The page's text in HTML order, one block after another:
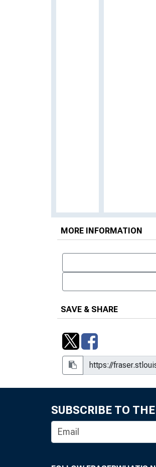
MORE INFORMATION
SAVE & SHARE
SUBSCRIBE TO